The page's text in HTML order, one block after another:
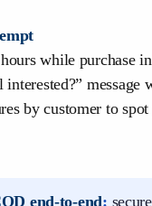
while purchase
message
by customer to spot
end-to-end: